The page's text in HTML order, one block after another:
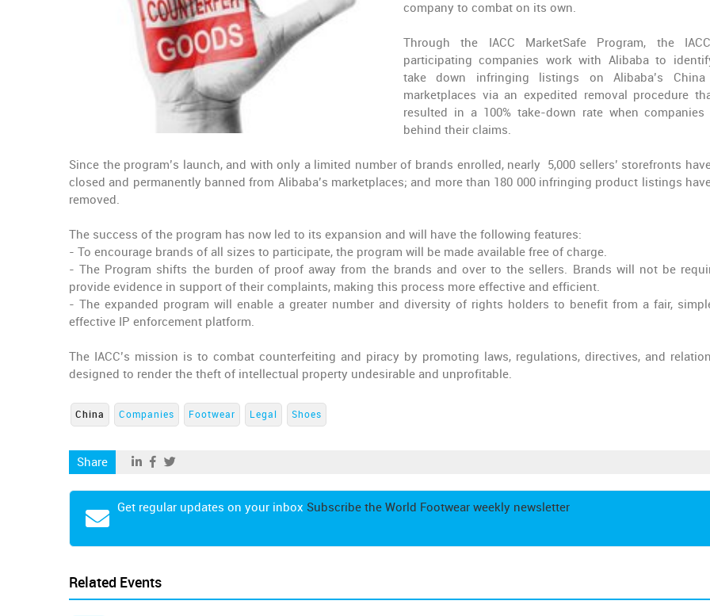
company to combat on its own.
Through the IACC MarketSafe Program, the
participating companies work with Alibaba to
take down infringing listings on Alibaba’s China
marketplaces via an expedited removal procedure
resulted in a 100% take-down rate when companies
behind their claims.
Since the program’s launch, and with only a limited number of brands enrolled, nearly 5,000 sellers’ storefronts
closed and permanently banned from Alibaba’s marketplaces; and more than 180 000 infringing product listings
removed.
The success of the program has now led to its expansion and will have the following features:
- To encourage brands of all sizes to participate, the program will be made available free of charge.
- The Program shifts the burden of proof away from the brands and over to the sellers. Brands will not be
provide evidence in support of their complaints, making this process more effective and efficient.
- The expanded program will enable a greater number and diversity of rights holders to benefit from a fair,
effective IP enforcement platform.
The IACC’s mission is to combat counterfeiting and piracy by promoting laws, regulations, directives, and
designed to render the theft of intellectual property undesirable and unprofitable.
China Companies Footwear Legal Shoes
Share
Get regular updates on your inbox Subscribe the World Footwear weekly newsletter
Related Events